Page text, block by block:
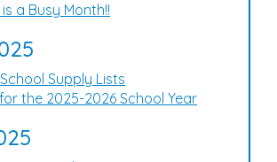
a Busy Month!!
Supply Lists
the 2025-2026 School Year